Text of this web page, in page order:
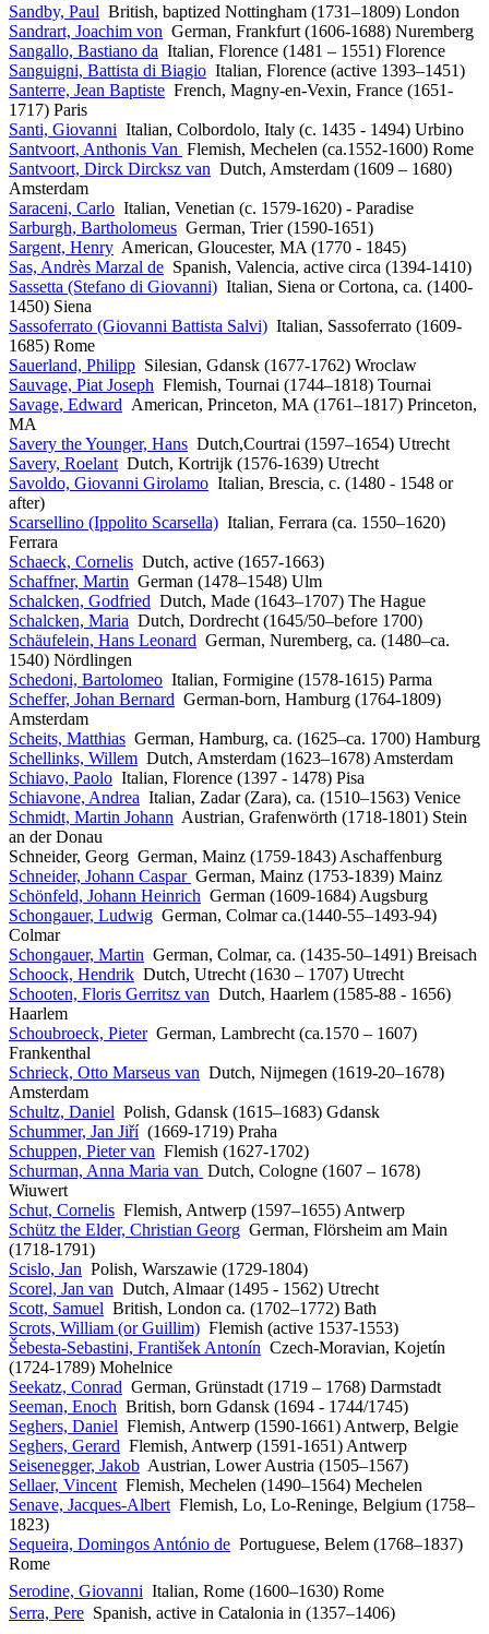
Sandby, Paul British, baptized Nottingham (1731–1809) London
Sandrart, Joachim von German, Frankfurt (1606-1688) Nuremberg
Sangallo, Bastiano da Italian, Florence (1481 – 1551) Florence
Sanguigni, Battista di Biagio Italian, Florence (active 1393–1451)
Santerre, Jean Baptiste French, Magny-en-Vexin, France (1651-
1717) Paris
Santi, Giovanni Italian, Colbordolo, Italy (c. 1435 - 1494) Urbino
Santvoort, Anthonis Van Flemish, Mechelen (ca.1552-1600) Rome
Santvoort, Dirck Dircksz van Dutch, Amsterdam (1609 – 1680)
Amsterdam
Saraceni, Carlo Italian, Venetian (c. 1579-1620) - Paradise
Sarburgh, Bartholomeus German, Trier (1590-1651)
Sargent, Henry American, Gloucester, MA (1770 - 1845)
Sas, Andrès Marzal de Spanish, Valencia, active circa (1394-1410)
Sassetta (Stefano di Giovanni) Italian, Siena or Cortona, ca. (1400-
1450) Siena
Sassoferrato (Giovanni Battista Salvi) Italian, Sassoferrato (1609-
1685) Rome
Sauerland, Philipp Silesian, Gdansk (1677-1762) Wroclaw
Sauvage, Piat Joseph Flemish, Tournai (1744–1818) Tournai
Savage, Edward American, Princeton, MA (1761–1817) Princeton,
MA
Savery the Younger, Hans Dutch,Courtrai (1597–1654) Utrecht
Savery, Roelant Dutch, Kortrijk (1576-1639) Utrecht
Savoldo, Giovanni Girolamo Italian, Brescia, c. (1480 - 1548 or
after)
Scarsellino (Ippolito Scarsella) Italian, Ferrara (ca. 1550–1620)
Ferrara
Schaeck, Cornelis Dutch, active (1657-1663)
Schaffner, Martin German (1478–1548) Ulm
Schalcken, Godfried Dutch, Made (1643–1707) The Hague
Schalcken, Maria Dutch, Dordrecht (1645/50–before 1700)
Schäufelein, Hans Leonard German, Nuremberg, ca. (1480–ca.
1540) Nördlingen
Schedoni, Bartolomeo Italian, Formigine (1578-1615) Parma
Scheffer, Johan Bernard German-born, Hamburg (1764-1809)
Amsterdam
Scheits, Matthias German, Hamburg, ca. (1625–ca. 1700) Hamburg
Schellinks, Willem Dutch, Amsterdam (1623–1678) Amsterdam
Schiavo, Paolo Italian, Florence (1397 - 1478) Pisa
Schiavone, Andrea Italian, Zadar (Zara), ca. (1510–1563) Venice
Schmidt, Martin Johann Austrian, Grafenwörth (1718-1801) Stein
an der Donau
Schneider, Georg German, Mainz (1759-1843) Aschaffenburg
Schneider, Johann Caspar German, Mainz (1753-1839) Mainz
Schönfeld, Johann Heinrich German (1609-1684) Augsburg
Schongauer, Ludwig German, Colmar ca.(1440-55–1493-94)
Colmar
Schongauer, Martin German, Colmar, ca. (1435-50–1491) Breisach
Schoock, Hendrik Dutch, Utrecht (1630 – 1707) Utrecht
Schooten, Floris Gerritsz van Dutch, Haarlem (1585-88 - 1656)
Haarlem
Schoubroeck, PieterGerman, Lambrecht (ca.1570 – 1607)
Frankenthal
Schrieck, Otto Marseus van Dutch, Nijmegen (1619-20–1678)
Amsterdam
Schultz, Daniel Polish, Gdansk (1615–1683) Gdansk
Schummer, Jan Jiří(1669-1719) Praha
Schuppen, Pieter van Flemish (1627-1702)
Schurman, Anna Maria van Dutch, Cologne (1607 – 1678)
Wiuwert
Schut, Cornelis Flemish, Antwerp (1597–1655) Antwerp
Schütz the Elder, Christian Georg German, Flörsheim am Main
(1718-1791)
Scislo, Jan Polish, Warszawie (1729-1804)
Scorel, Jan van Dutch, Almaar (1495 - 1562) Utrecht
Scott, Samuel British, London ca. (1702–1772) Bath
Scrots, William (or Guillim) Flemish (active 1537-1553)
Šebesta-Sebastini, František Antonín Czech-Moravian, Kojetín
(1724-1789) Mohelnice
Seekatz, Conrad German, Grünstadt (1719 – 1768) Darmstadt
Seeman, Enoch British, born Gdansk (1694 - 1744/1745)
Seghers, Daniel Flemish, Antwerp (1590-1661) Antwerp, Belgie
Seghers, Gerard Flemish, Antwerp (1591-1651) Antwerp
Seisenegger, Jakob Austrian, Lower Austria (1505–1567)
Sellaer, Vincent Flemish, Mechelen (1490–1564) Mechelen
Senave, Jacques-Albert Flemish, Lo, Lo-Reninge, Belgium (1758–
1823)
Sequeira, Domingos António de Portuguese, Belem (1768–1837)
Rome
Serodine, Giovanni Italian, Rome (1600–1630) Rome
Serra, Pere Spanish, active in Catalonia in (1357–1406)